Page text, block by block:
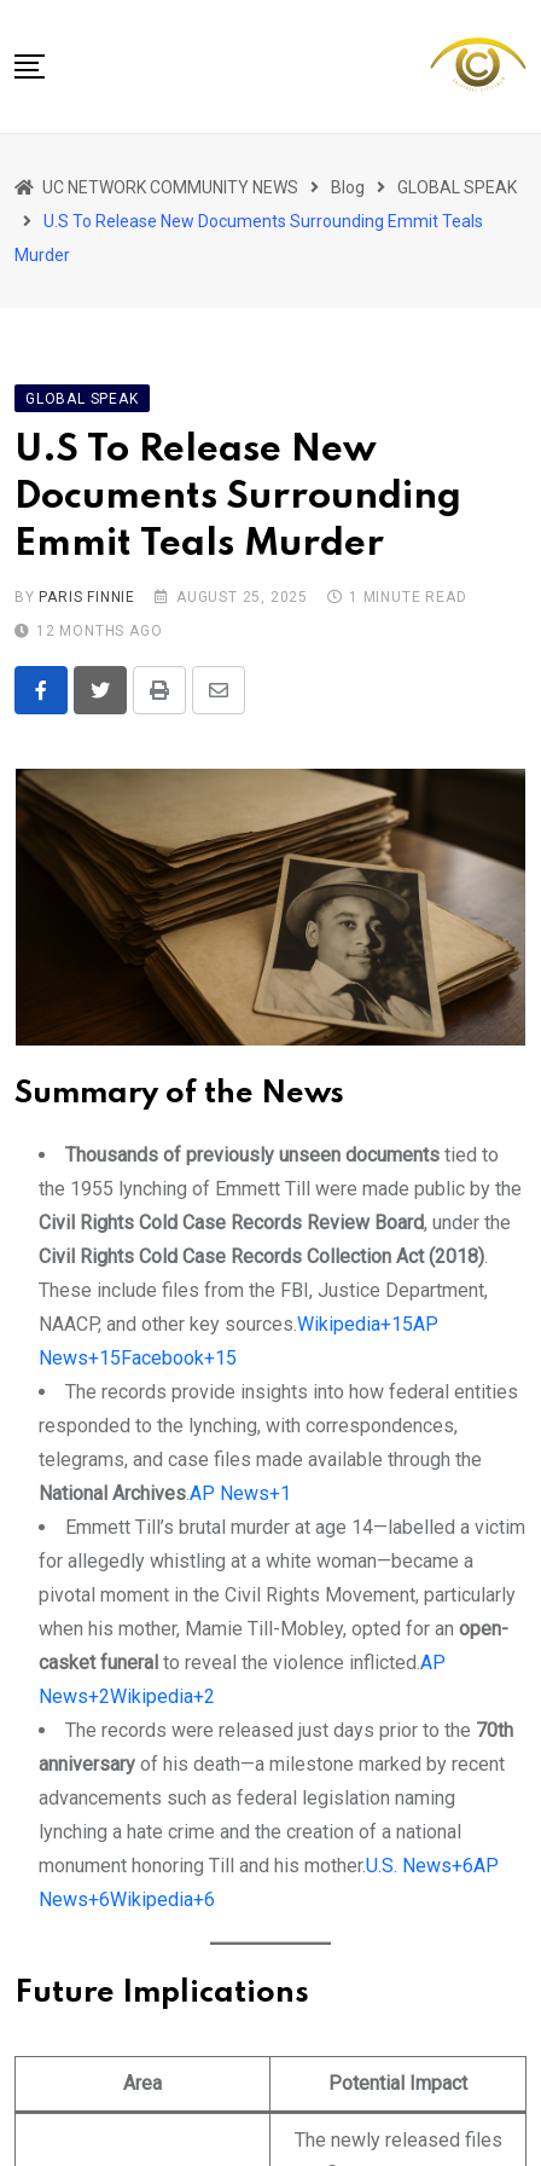
to
content
CITIZENS SPEAK HOME
ABOUT US
UC NETWORK COMMUNITY NEWS Blog
GLOBAL SPEAK
U.S To Release New Documents Surrounding Emmit Teals
Murder
GLOBAL SPEAK
U.S To Release New
Documents Surrounding
Emmit Teals Murder
BY PARIS FINNIE AUGUST 25, 2025
1 MINUTE READ
12 MONTHS AGO
Print
Share
Email
Summary of the News
Thousands of previously unseen documents tied to
the 1955 lynching of Emmett Till were made public by the
Civil Rights Cold Case Records Review Board, under the
Civil Rights Cold Case Records Collection Act (2018).
These include files from the FBI, Justice Department,
NAACP, and other key sources.Wikipedia+15AP
News+15Facebook+15
The records provide insights into how federal entities
responded to the lynching, with correspondences,
telegrams, and case files made available through the
National Archives.AP News+1
Emmett Till’s brutal murder at age 14—labelled a victim
for allegedly whistling at a white woman—became a
pivotal moment in the Civil Rights Movement, particularly
when his mother, Mamie Till-Mobley, opted for an open-
casket funeral to reveal the violence inflicted.AP
News+2Wikipedia+2
The records were released just days prior to the 70th
anniversary of his death—a milestone marked by recent
advancements such as federal legislation naming
lynching a hate crime and the creation of a national
monument honoring Till and his mother.U.S. News+6AP
News+6Wikipedia+6
Future Implications
Area Potential Impact
The newly released files